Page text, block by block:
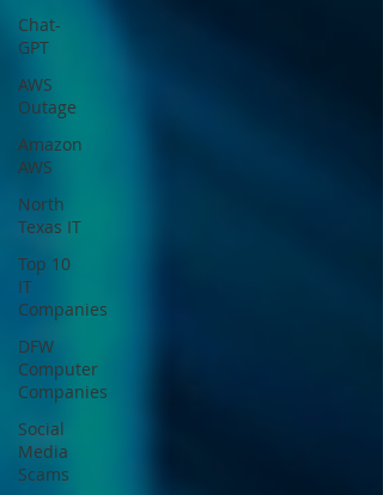
Chat-
GPT
AWS
Outage
Amazon
AWS
North
Texas IT
Top 10
IT
Companies
DFW
Computer
Companies
Social
Media
Scams